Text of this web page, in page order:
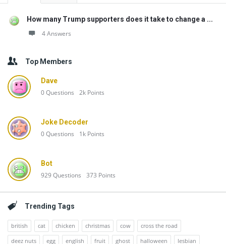
How many Trump supporters does it take to change a ...
4 Answers
Top Members
Dave
0Questions 2k Points
Joke Decoder
0Questions 1k Points
Bot
929Questions 373 Points
Trending Tags
british cat chicken christmas cow
cross the road
deez nuts
egg english fruit ghost halloween
lesbian